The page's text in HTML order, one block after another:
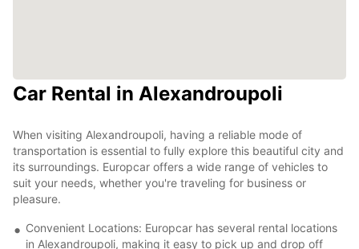
Car Rental in Alexandroupoli
When visiting Alexandroupoli, having a reliable mode of
transportation is essential to fully explore this beautiful city and
its surroundings. Europcar offers a wide range of vehicles to
suit your needs, whether you're traveling for business or
pleasure.
Convenient Locations: Europcar has several rental locations
in Alexandroupoli, making it easy to pick up and drop off